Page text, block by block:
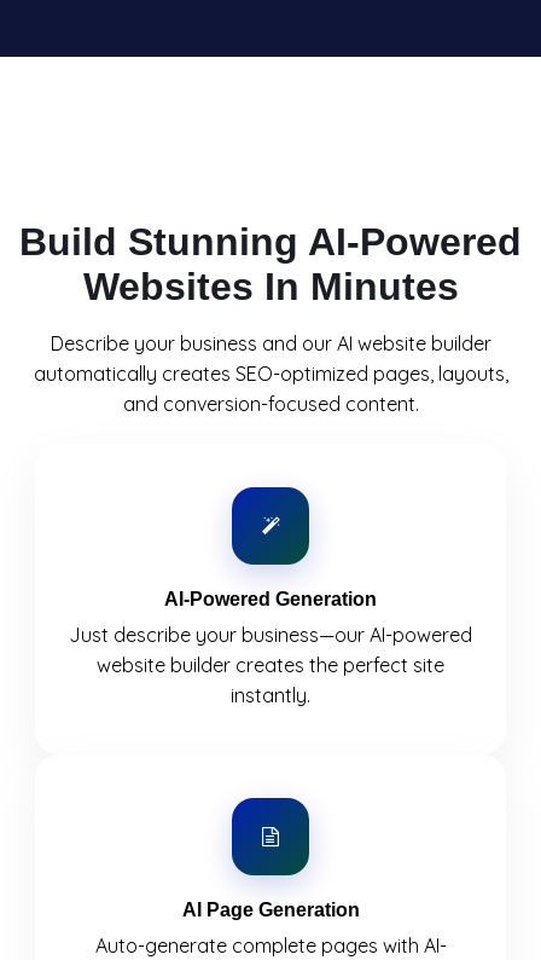
Build Stunning AI-Powered
Websites In Minutes
Describe your business and our AI website builder
automatically creates SEO-optimized pages, layouts,
and conversion-focused content.
AI-Powered Generation
Just describe your business—our AI-powered
website builder creates the perfect site
instantly.
AI Page Generation
Auto-generate complete pages with AI-